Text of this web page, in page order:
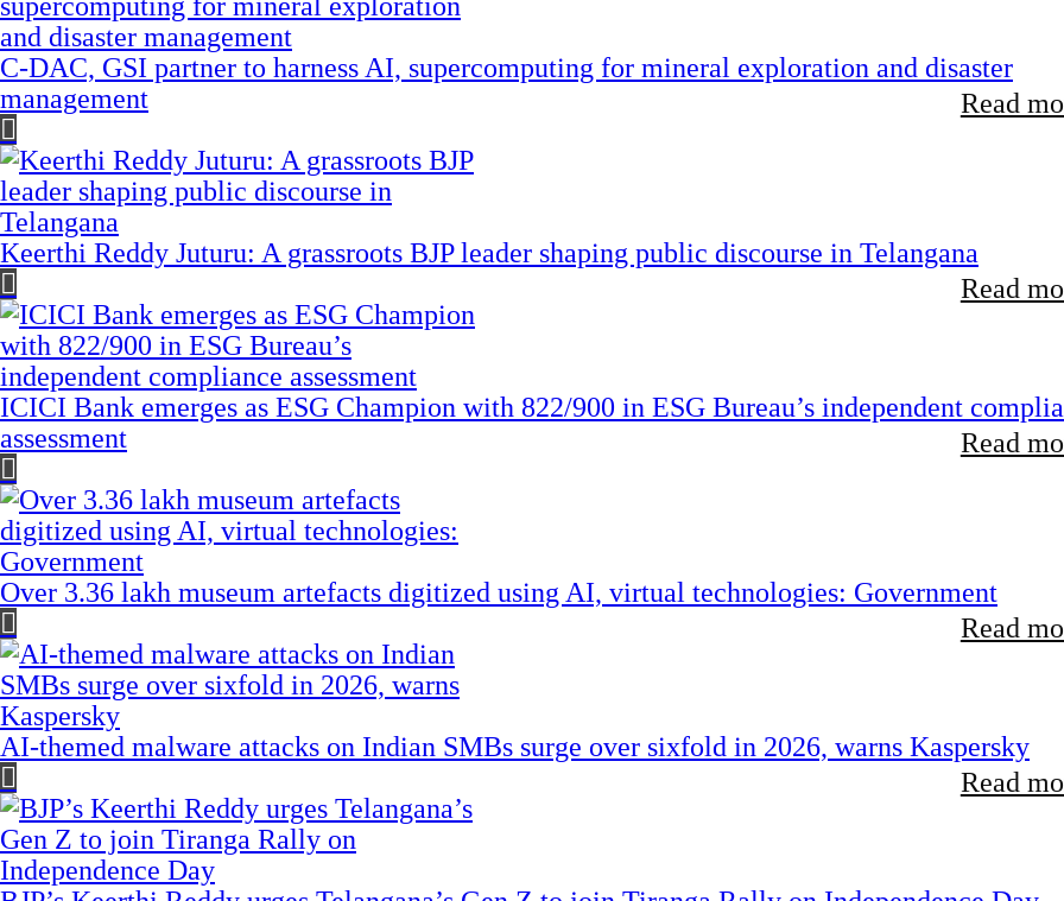
C-DAC, GSI partner to harness AI, supercomputing for mineral exploration and disaster
management
Read
Keerthi Reddy Juturu: A grassroots BJP leader shaping public discourse in Telangana
Read
ICICI Bank emerges as ESG Champion with 822/900 in ESG Bureau’s independent
assessment
Read
Over 3.36 lakh museum artefacts digitized using AI, virtual technologies: Government
Read
AI-themed malware attacks on Indian SMBs surge over sixfold in 2026, warns Kaspersky
Read